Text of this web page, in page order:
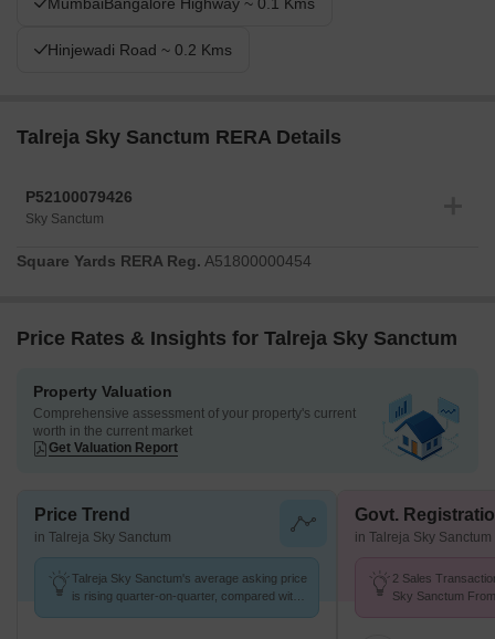
MumbaiBangalore Highway ~ 0.1 Kms
Hinjewadi Road ~ 0.2 Kms
Talreja Sky Sanctum RERA Details
P52100079426
Sky Sanctum
Square Yards RERA Reg. A51800000454
Price Rates & Insights for Talreja Sky Sanctum
Property Valuation
Comprehensive assessment of your property's current
worth in the current market
Get Valuation Report
Price Trend
in Talreja Sky Sanctum
Talreja Sky Sanctum's average asking price
is rising quarter-on-quarter, compared with
Govt.
in Talreja Sky Sanctum
2 Sales
Sky Sanctum